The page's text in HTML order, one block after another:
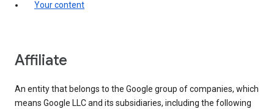
your content
affiliate
An entity that belongs to the Google group of companies, which
means Google LLC and its subsidiaries, including the following